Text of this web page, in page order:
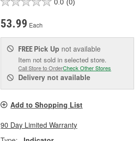
0.0 (0)
53.99 Each
FREE Pick Up not available
Item not sold in selected store.
Call Store to OrderCheck Other Stores
Delivery not available
Add to Shopping List
90 Day Limited Warranty